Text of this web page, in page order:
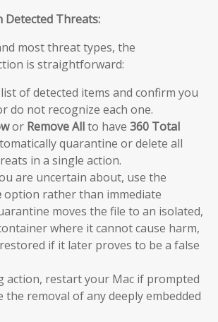
Detected Threats:
most threat types, the
is straightforward:
of detected items and confirm you
do not recognize each one.
or Remove Allto have 360 Total
quarantine or delete all
in a single action.
are uncertain about, use the
option rather than immediate
moves the file to an isolated,
where it cannot cause harm,
if it later proves to be a false
action, restart your Mac if prompted
the removal of any deeply embedded